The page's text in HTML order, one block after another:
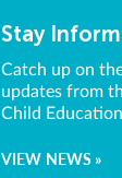
Stay
Catch up on
updates from
Child
VIEW NEWS »